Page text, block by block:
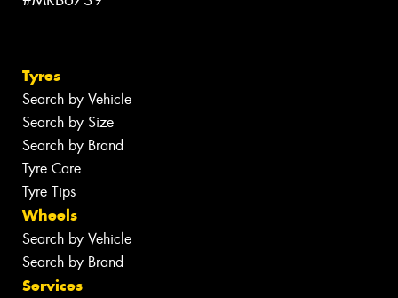
Tyres
Search by Vehicle
Search by Size
Search by Brand
Tyre Care
Tyre Tips
Wheels
Search by Vehicle
Search by Brand
Services